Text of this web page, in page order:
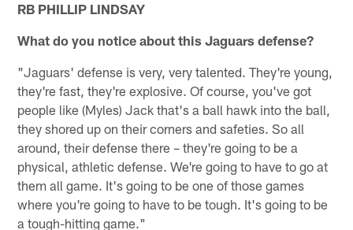
RB PHILLIP LINDSAY
What do you notice about this Jaguars defense?
"Jaguars' defense is very, very talented. They're young,
they're fast, they're explosive. Of course, you've got
people like (Myles) Jack that's a ball hawk into the ball,
they shored up on their corners and safeties. So all
around, their defense there – they're going to be a
physical, athletic defense. We're going to have to go at
them all game. It's going to be one of those games
where you're going to have to be tough. It's going to be
a tough-hitting game."